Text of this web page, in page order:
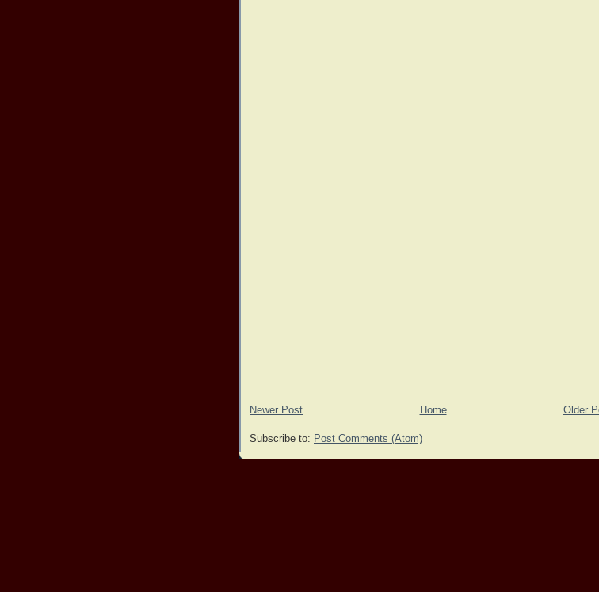
Newer Post Older
Home
Subscribe to: Post Comments (Atom)